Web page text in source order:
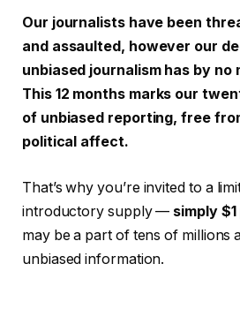
Our journalists have been
and assaulted, however our
unbiased journalism has by no
This 12 months marks our
of unbiased reporting, free
political affect.
That’s why you’re invited to a
introductory supply — simply
may be a part of tens of millions
unbiased information.